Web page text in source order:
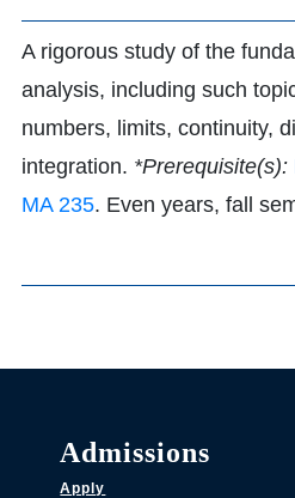
A rigorous study of the
analysis, including such
numbers, limits, continuity,
integration. *Prerequisite(s):
MA 235. Even years, fall
Admissions
Apply